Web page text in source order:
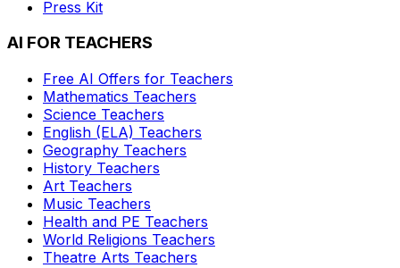
Press Kit
AI FOR TEACHERS
Free AI Offers for Teachers
Mathematics Teachers
Science Teachers
English (ELA) Teachers
Geography Teachers
History Teachers
Art Teachers
Music Teachers
Health and PE Teachers
World Religions Teachers
Theatre Arts Teachers